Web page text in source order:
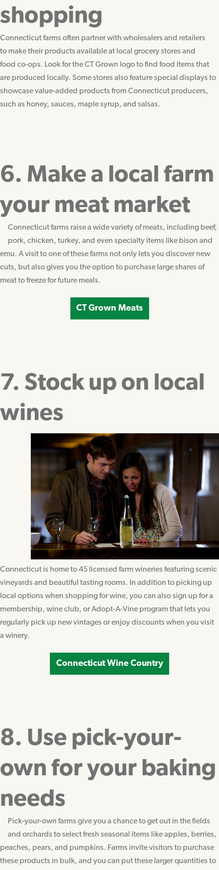
shopping
Connecticut farms often partner with wholesalers and retailers
to make their products available at local grocery stores and
food co-ops. Look for the CT Grown logo to find food items that
are produced locally. Some stores also feature special displays to
showcase value-added products from Connecticut producers,
such as honey, sauces, maple syrup, and salsas.
6. Make a local farm
your meat market
Connecticut farms raise a wide variety of meats, including beef,
pork, chicken, turkey, and even specialty items like bison and
emu. A visit to one of these farms not only lets you discover new
cuts, but also gives you the option to purchase large shares of
meat to freeze for future meals.
CT Grown Meats
7. Stock up on local
wines
Connecticut is home to 45 licensed farm wineries featuring scenic
vineyards and beautiful tasting rooms. In addition to picking up
local options when shopping for wine, you can also sign up for a
membership, wine club, or Adopt-A-Vine program that lets you
regularly pick up new vintages or enjoy discounts when you visit
a winery.
Connecticut Wine Country
8. Use pick-your-
own for your baking
needs
Pick-your-own farms give you a chance to get out in the fields
and orchards to select fresh seasonal items like apples, berries,
peaches, pears, and pumpkins. Farms invite visitors to purchase
these products in bulk, and you can put these larger quantities to